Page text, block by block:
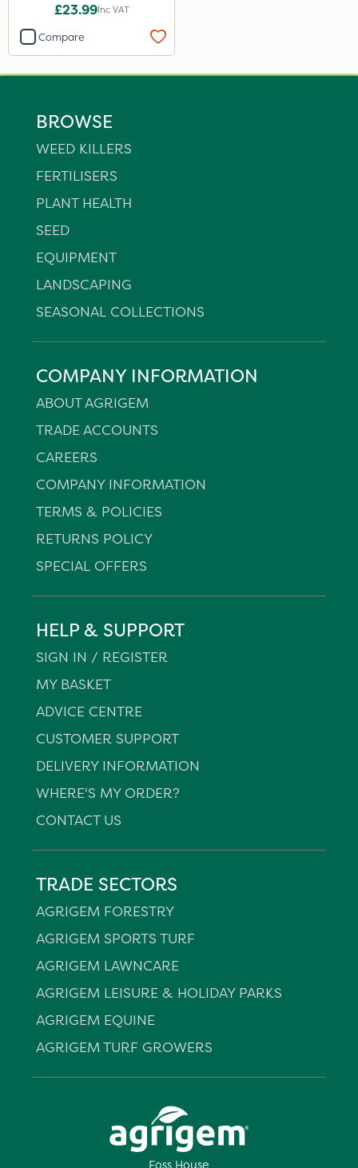
£23.99Inc VAT
Compare
BROWSE
WEED KILLERS
FERTILISERS
PLANT HEALTH
SEED
EQUIPMENT
LANDSCAPING
SEASONAL COLLECTIONS
COMPANY INFORMATION
ABOUT AGRIGEM
TRADE ACCOUNTS
CAREERS
COMPANY INFORMATION
TERMS & POLICIES
RETURNS POLICY
SPECIAL OFFERS
HELP & SUPPORT
SIGN IN / REGISTER
MY BASKET
ADVICE CENTRE
CUSTOMER SUPPORT
DELIVERY INFORMATION
WHERE'S MY ORDER?
CONTACT US
TRADE SECTORS
AGRIGEM FORESTRY
AGRIGEM SPORTS TURF
AGRIGEM LAWNCARE
AGRIGEM LEISURE & HOLIDAY PARKS
AGRIGEM EQUINE
AGRIGEM TURF GROWERS